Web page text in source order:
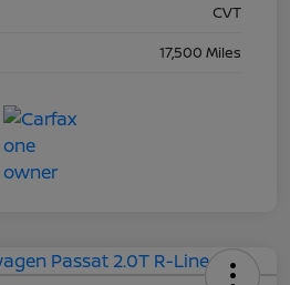
CVT
17,500 Miles